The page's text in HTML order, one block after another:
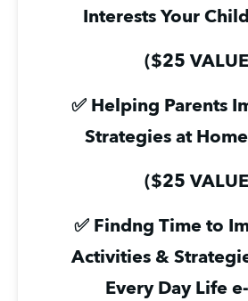
Interests Your
($25
✅ Helping Parents
Strategies at
($25
✅ Findng Time to
Activities &
Every Day Life